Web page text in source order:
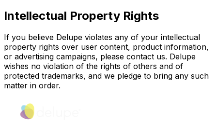
Intellectual Property Rights
If you believe Delupe violates any of your intellectual
property rights over user content, product information,
or advertising campaigns, please contact us. Delupe
wishes no violation of the rights of others and of
protected trademarks, and we pledge to bring any such
matter in order.